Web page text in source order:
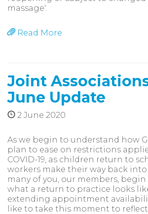
massage'.
Read More
Joint
June Update
2 June 2020
As we begin to understand how
plan to ease on restrictions
COVID-19, as children return to
workers make their way back into
many of you, our members,
what a return to practice looks
extending appointment
like to take this moment to